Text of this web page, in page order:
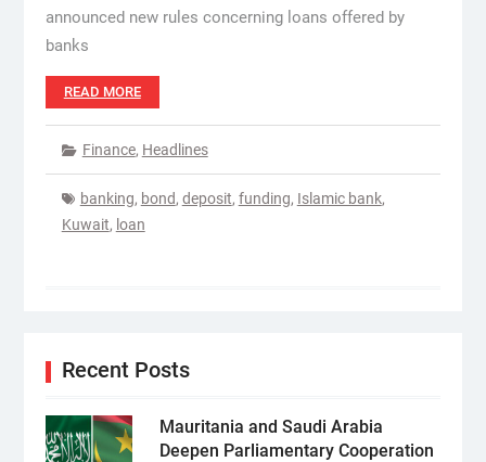
announced new rules concerning loans offered by
banks
READ MORE
Finance, Headlines
banking, bond, deposit, funding, Islamic bank,
Kuwait, loan
Recent Posts
Mauritania and Saudi Arabia
Deepen Parliamentary Cooperation